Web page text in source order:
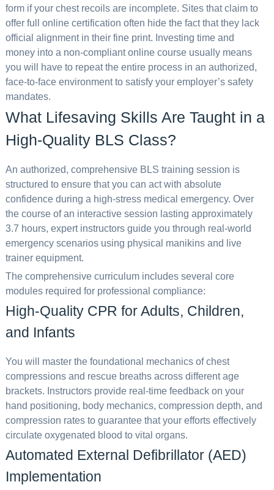
form if your chest recoils are incomplete. Sites that claim to
offer full online certification often hide the fact that they lack
official alignment in their fine print. Investing time and
money into a non-compliant online course usually means
you will have to repeat the entire process in an authorized,
face-to-face environment to satisfy your employer’s safety
mandates.
What Lifesaving Skills Are Taught in a
High-Quality BLS Class?
An authorized, comprehensive BLS training session is
structured to ensure that you can act with absolute
confidence during a high-stress medical emergency. Over
the course of an interactive session lasting approximately
3.7 hours, expert instructors guide you through real-world
emergency scenarios using physical manikins and live
trainer equipment.
The comprehensive curriculum includes several core
modules required for professional compliance:
High-Quality CPR for Adults, Children,
and Infants
You will master the foundational mechanics of chest
compressions and rescue breaths across different age
brackets. Instructors provide real-time feedback on your
hand positioning, body mechanics, compression depth, and
compression rates to guarantee that your efforts effectively
circulate oxygenated blood to vital organs.
Automated External Defibrillator (AED)
Implementation